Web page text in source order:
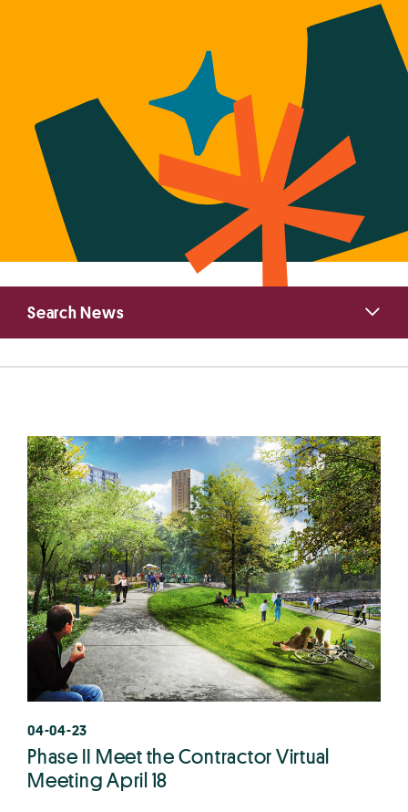
04-04-23
Phase II Meet the Contractor Virtual
Meeting April 18
Primary
Sidebar
Search News